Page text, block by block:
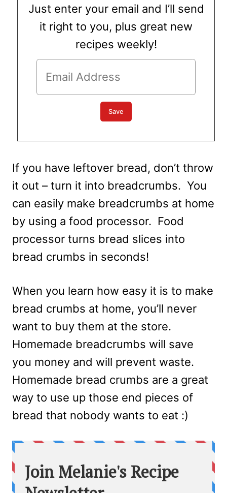
Just enter your email and I’ll send
it right to you, plus great new
recipes weekly!
If you have leftover bread, don’t throw
it out – turn it into breadcrumbs. You
can easily make breadcrumbs at home
by using a food processor. Food
processor turns bread slices into
bread crumbs in seconds!
When you learn how easy it is to make
bread crumbs at home, you’ll never
want to buy them at the store.
Homemade breadcrumbs will save
you money and will prevent waste.
Homemade bread crumbs are a great
way to use up those end pieces of
bread that nobody wants to eat :)